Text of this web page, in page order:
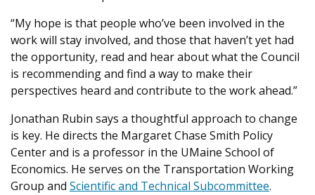
“My hope is that people who’ve been involved in the
work will stay involved, and those that haven’t yet had
the opportunity, read and hear about what the Council
is recommending and find a way to make their
perspectives heard and contribute to the work ahead.”
Jonathan Rubin says a thoughtful approach to change
is key. He directs the Margaret Chase Smith Policy
Center and is a professor in the UMaine School of
Economics. He serves on the Transportation Working
Group and Scientific and Technical Subcommittee.